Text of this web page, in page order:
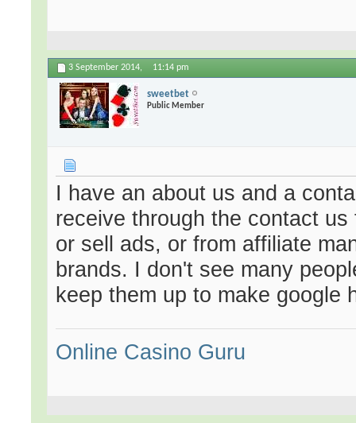
3 September 2014, 11:14 pm
sweetbet
Public Member
I have an about us and a
receive through the contact
or sell ads, or from affiliate
brands. I don't see many
keep them up to make google
Online Casino Guru